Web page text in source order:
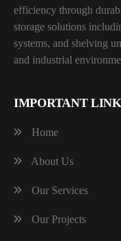
efficiency through
storage solutions
systems, and shelving
and industrial
IMPORTANT
Home
About Us
Our Services
Our Projects